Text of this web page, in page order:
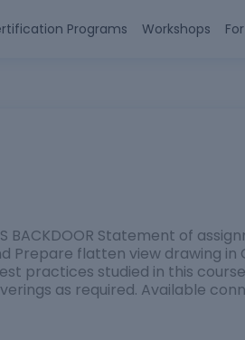
Programs Workshops
BACKDOOR Statement of
Prepare flatten view drawing in
practices studied in this
as required. Available